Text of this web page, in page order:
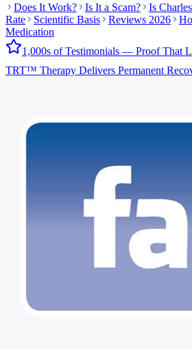
Does It Work? Is It a Scam? Is
Rate
Scientific Basis Reviews 2026
Medication
1,000s of Testimonials — Proof That
TRT™ Therapy Delivers Permanent